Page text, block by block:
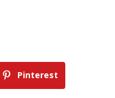
Pinterest